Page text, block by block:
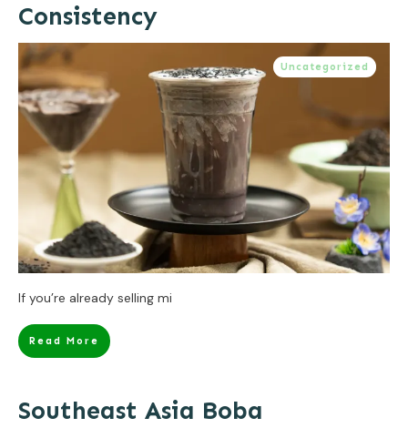
Consistency
Uncategorized
If you’re already selling mi
Read More
Southeast Asia Boba